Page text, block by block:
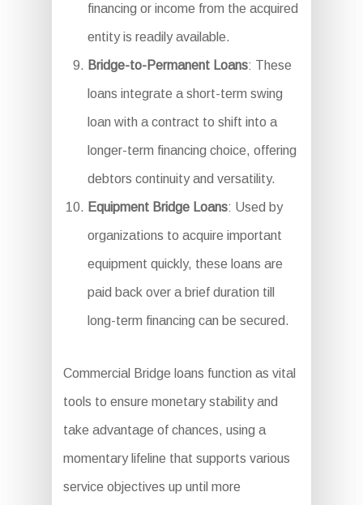
financing or income from the acquired
entity is readily available.
Bridge-to-Permanent Loans: These
loans integrate a short-term swing
loan with a contract to shift into a
longer-term financing choice, offering
debtors continuity and versatility.
Equipment Bridge Loans: Used by
organizations to acquire important
equipment quickly, these loans are
paid back over a brief duration till
long-term financing can be secured.
Commercial Bridge loans function as vital
tools to ensure monetary stability and
take advantage of chances, using a
momentary lifeline that supports various
service objectives up until more